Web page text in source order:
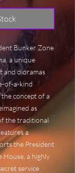
Bunker Zone
a unique
and dioramas
of-a-kind
concept of a
as
the traditional
a
the President
a highly
service